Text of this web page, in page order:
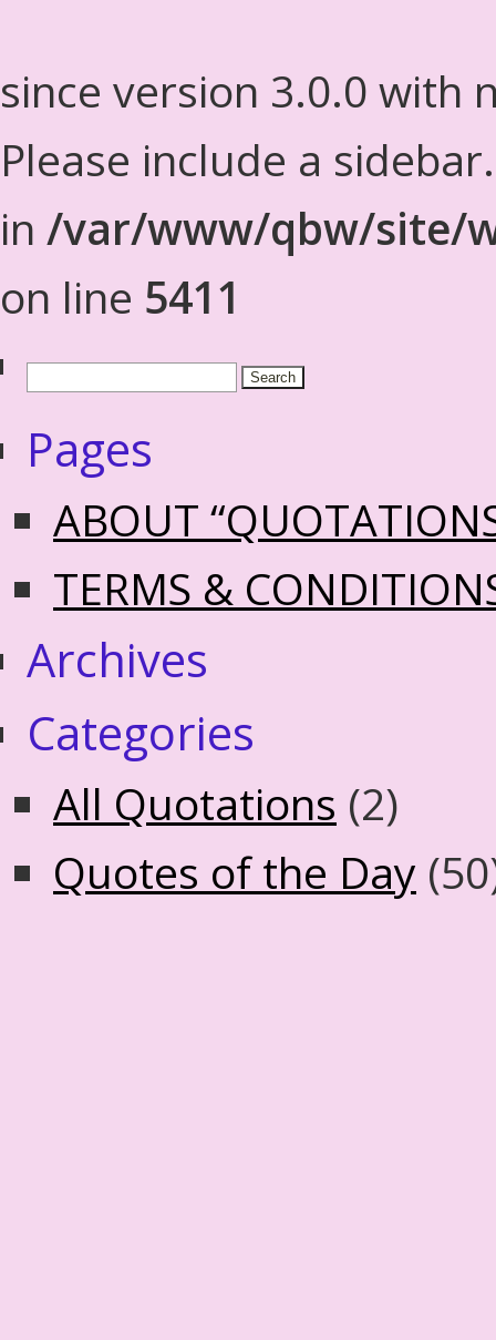
since version 3.0.0 with
Please include a
in /var/www/qbw/site/
on line 5411
Pages
ABOUT
TERMS &
Archives
Categories
All Quotations (2)
Quotes of the Day